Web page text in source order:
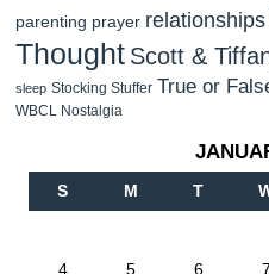
parenting prayer relationships
Thought Scott &
sleep Stocking Stuffer True or
WBCL Nostalgia
S M T
4 5 6 7